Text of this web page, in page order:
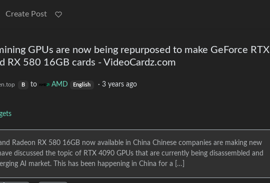
Create Post
GPUs are now being repurposed to make GeForce RTX
RX 580 16GB cards - VideoCardz.com
B to AMD English ·3 years ago
Radeon RX 580 16GB now available in China Chinese companies are making new
discussed the topic of RTX 4090 GPUs that are currently being disassembled and
AI market. This has been happening in China for a […]